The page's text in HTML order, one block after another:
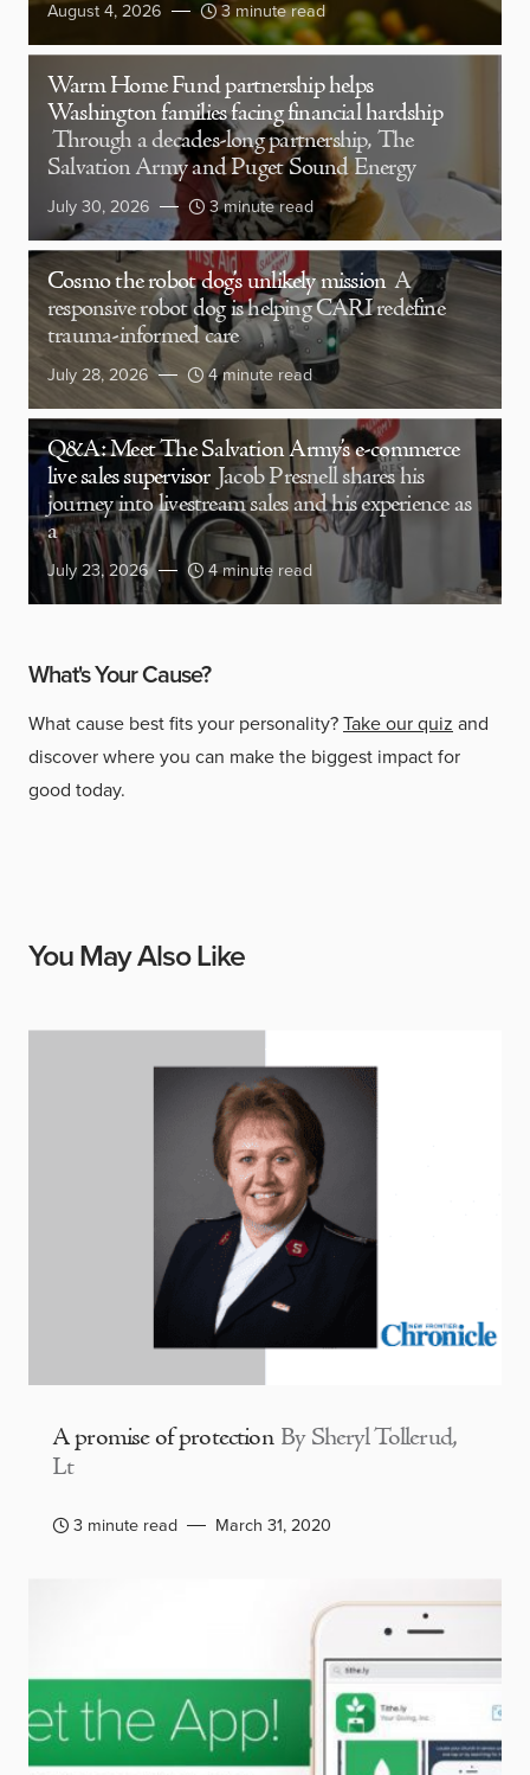
August 4, 2026 3 minute read
Warm Home Fund partnership helps
Washington families facing financial hardship
Through a decades-long partnership, The
Salvation Army and Puget Sound Energy
July 30, 2026 3 minute read
Cosmo the robot dog’s unlikely mission A
responsive robot dog is helping CARI redefine
trauma-informed care
July 28, 2026 4 minute read
Q&A: Meet The Salvation Army’s e-commerce
live sales supervisor Jacob Presnell shares his
journey into livestream sales and his experience as
a
July 23, 2026 4 minute read
What's Your Cause?
What cause best fits your personality?Take our quiz and
discover where you can make the biggest impact for
good today.
You May Also Like
A promise of protection By Sheryl Tollerud,
Lt
3 minute read March 31, 2020